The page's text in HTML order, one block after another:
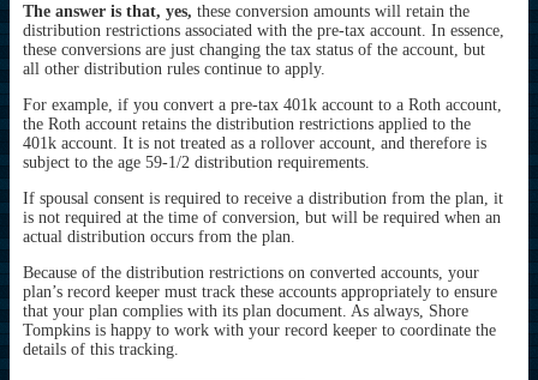
The answer is that, yes, these conversion amounts will retain the
distribution restrictions associated with the pre-tax account. In essence,
these conversions are just changing the tax status of the account, but
all other distribution rules continue to apply.
For example, if you convert a pre-tax 401k account to a Roth account,
the Roth account retains the distribution restrictions applied to the
401k account. It is not treated as a rollover account, and therefore is
subject to the age 59-1/2 distribution requirements.
If spousal consent is required to receive a distribution from the plan, it
is not required at the time of conversion, but will be required when an
actual distribution occurs from the plan.
Because of the distribution restrictions on converted accounts, your
plan’s record keeper must track these accounts appropriately to ensure
that your plan complies with its plan document. As always, Shore
Tompkins is happy to work with your record keeper to coordinate the
details of this tracking.